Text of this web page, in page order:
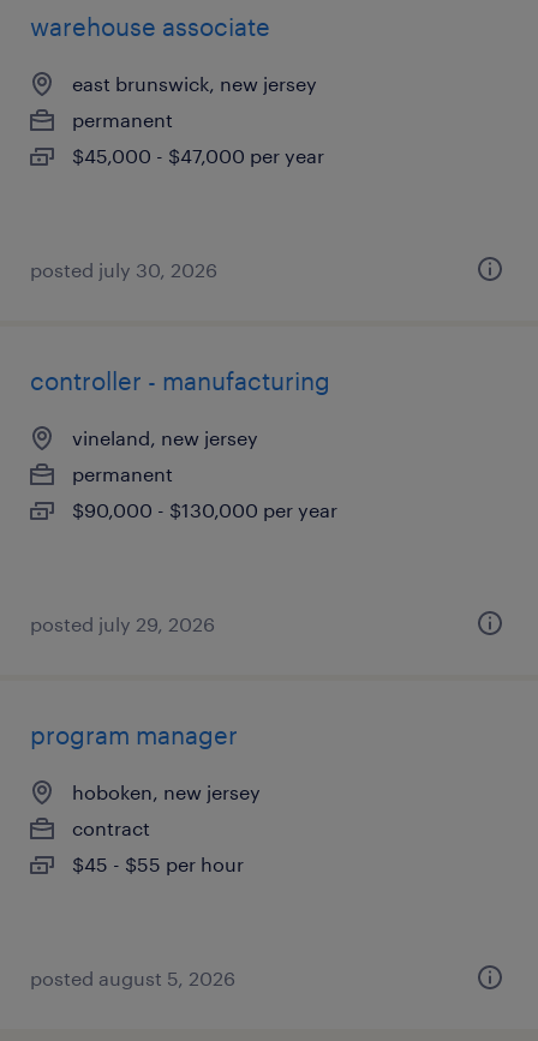
warehouse associate
east brunswick, new jersey
permanent
$45,000 - $47,000 per year
posted july 30, 2026
controller - manufacturing
vineland, new jersey
permanent
$90,000 - $130,000 per year
posted july 29, 2026
program manager
hoboken, new jersey
contract
$45 - $55 per hour
posted august 5, 2026